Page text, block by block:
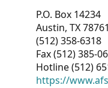
P.O. Box 14234
Austin, TX 78761
(512) 358-6318
Fax (512) 385-
Hotline (512)
https://